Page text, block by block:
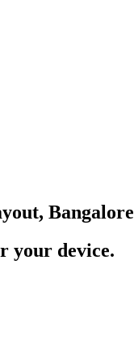
Bangalore
your device.